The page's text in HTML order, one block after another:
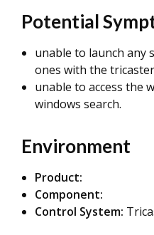
Potential
unable to launch any
ones with the
unable to access the
windows search.
Environment
Product:
Component:
Control System: